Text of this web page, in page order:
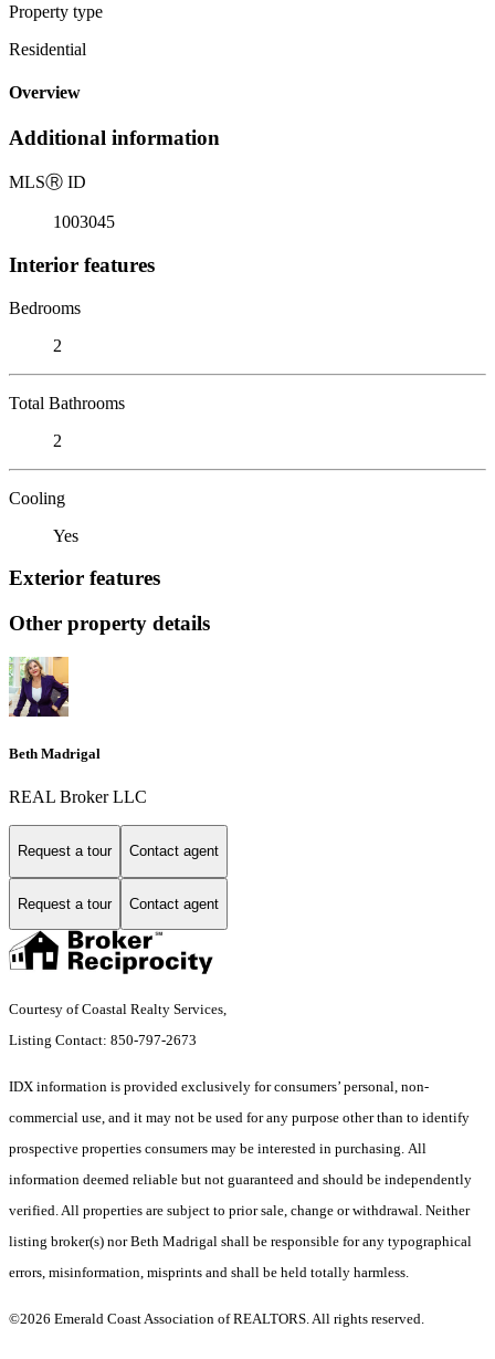
Property type
Residential
Overview
Additional information
MLSⓇ ID
1003045
Interior features
Bedrooms
2
Total Bathrooms
2
Cooling
Yes
Exterior features
Other property details
Beth Madrigal
REAL Broker LLC
Request a tour Contact agent
Request a tour Contact agent
Courtesy of Coastal Realty Services,
Listing Contact: 850-797-2673
IDX information is provided exclusively for consumers’ personal, non-
commercial use, and it may not be used for any purpose other than to identify
prospective properties consumers may be interested in purchasing. All
information deemed reliable but not guaranteed and should be independently
verified. All properties are subject to prior sale, change or withdrawal. Neither
listing broker(s) nor Beth Madrigal shall be responsible for any typographical
errors, misinformation, misprints and shall be held totally harmless.
©2026 Emerald Coast Association of REALTORS. All rights reserved.